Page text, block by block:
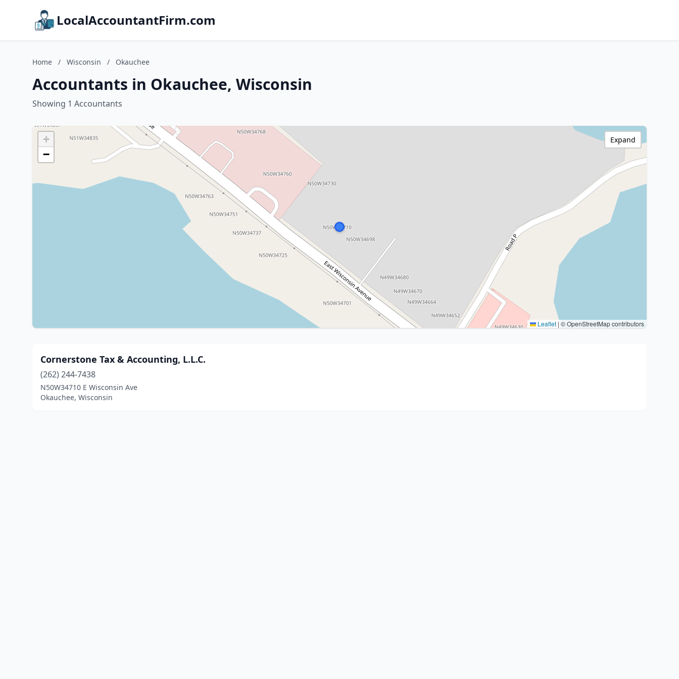
LocalAccountantFirm.com
Home / Wisconsin / Okauchee
Accountants in Okauchee, Wisconsin
Showing 1 Accountants
+
−
Leaflet | © OpenStreetMap contributors
Expand
Cornerstone Tax & Accounting, L.L.C.
(262) 244-7438
N50W34710 E Wisconsin Ave
Okauchee, Wisconsin